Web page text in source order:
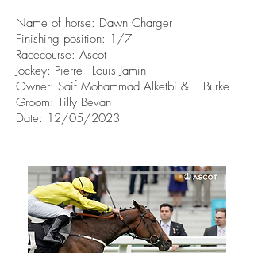
Name of horse: Dawn Charger
Finishing position: 1/7
Racecourse: Ascot
Jockey: Pierre - Louis Jamin
Owner: Saif Mohammad Alketbi & E Burke
Groom: Tilly Bevan
Date: 12/05/2023